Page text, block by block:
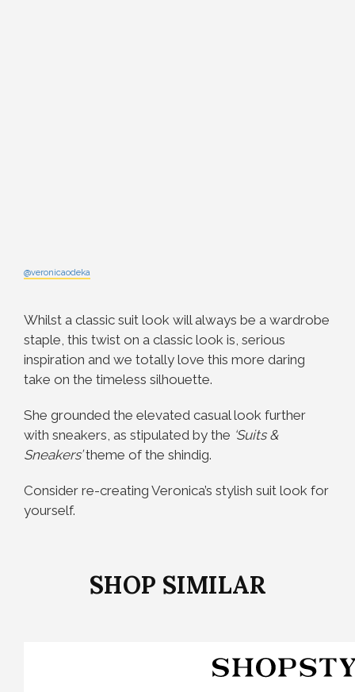
@veronicaodeka
Whilst a classic suit look will always be a wardrobe
staple, this twist on a classic look is, serious
inspiration and we totally love this more daring
take on the timeless silhouette.
She grounded the elevated casual look further
with sneakers, as stipulated by the ‘Suits &
Sneakers’theme of the shindig.
Consider re-creating Veronica’s stylish suit look for
yourself.
SHOP SIMILAR